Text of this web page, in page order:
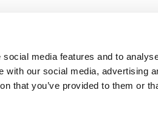
media features and to
with our social media, advertising
that you’ve provided to them or